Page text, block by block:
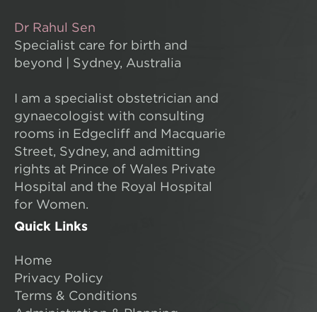
Dr Rahul Sen
Specialist care for birth and
beyond | Sydney, Australia
I am a specialist obstetrician and
gynaecologist with consulting
rooms in Edgecliff and Macquarie
Street, Sydney, and admitting
rights at Prince of Wales Private
Hospital and the Royal Hospital
for Women.
Quick Links
Home
Privacy Policy
Terms & Conditions